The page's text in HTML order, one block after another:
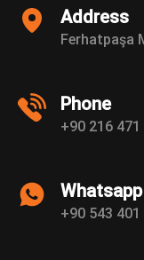
Address
Ferhatpaşa
Phone
+90 216 471
Whatsapp
+90 543 401